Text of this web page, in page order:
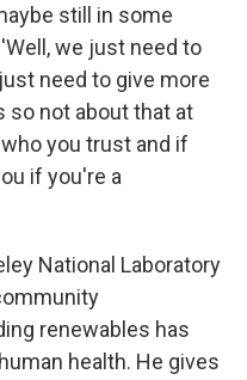
still in some
we just need to
need to give more
so not about that at
you trust and if
if you're a
National Laboratory
renewables has
health. He gives